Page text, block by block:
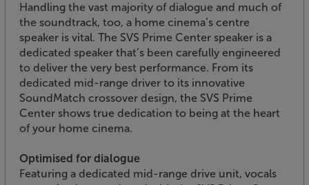
Handling the vast majority of dialogue and much of
the soundtrack, too, a home cinema’s centre
speaker is vital. The SVS Prime Center speaker is a
dedicated speaker that’s been carefully engineered
to deliver the very best performance. From its
dedicated mid-range driver to its innovative
SoundMatch crossover design, the SVS Prime
Center shows true dedication to being at the heart
of your home cinema.
Optimised for dialogue
Featuring a dedicated mid-range drive unit, vocals